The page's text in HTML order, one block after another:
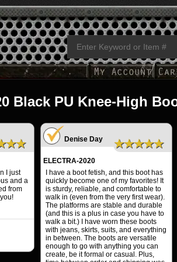
Black PU Knee-High
I just
and a
from
Denise Day ★★★★★
ELECTRA-2020
I have a boot fetish, and this boot has
quickly become one of my favorites! It
is sturdy, reliable, and comfortable to
walk in (even from the very first wear).
The platforms are stable and durable
(and this is a plus in case you have to
walk a bit.) I have worn these boots
with jeans, skirts, suits, and everything
in between. The boots are versatile
enough to go with anything you can
create, be it formal or casual. Plus,